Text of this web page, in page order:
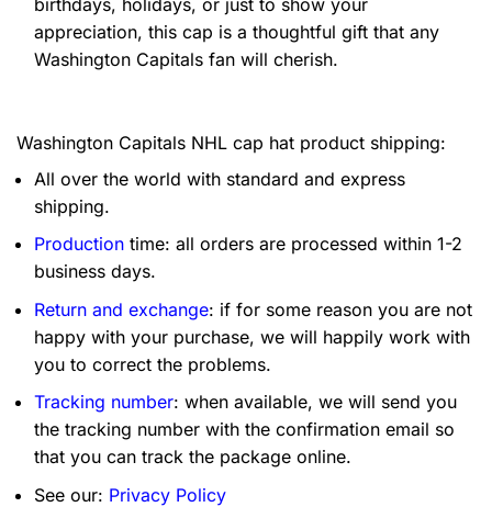
appreciation, this cap is a thoughtful gift that any
Washington Capitals fan will cherish.
Washington Capitals NHL cap hat product shipping:
All over the world with standard and express
shipping.
Production time: all orders are processed within 1-2
business days.
Return and exchange: if for some reason you are not
happy with your purchase, we will happily work with
you to correct the problems.
Tracking number: when available, we will send you
the tracking number with the confirmation email so
that you can track the package online.
See our: Privacy Policy